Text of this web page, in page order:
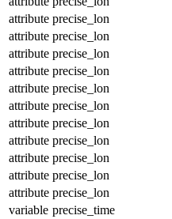
attribute precise_lon
attribute precise_lon
attribute precise_lon
attribute precise_lon
attribute precise_lon
attribute precise_lon
attribute precise_lon
attribute precise_lon
attribute precise_lon
attribute precise_lon
attribute precise_lon
variable precise_time